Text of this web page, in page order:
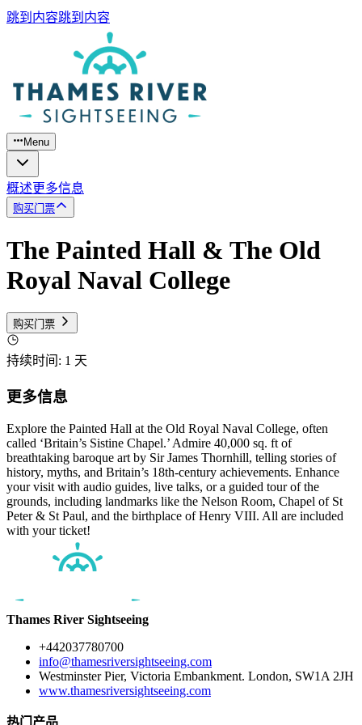
跳到内容跳到内容
Menu
概述更多信息
购买门票
The Painted Hall & The Old
Royal Naval College
购买门票
持续时间 : 1 天
更多信息
Explore the Painted Hall at the Old Royal Naval College, often
called ‘Britain’s Sistine Chapel.’ Admire 40,000 sq. ft of
breathtaking baroque art by Sir James Thornhill, telling stories of
history, myths, and Britain’s 18th-century achievements. Enhance
your visit with audio guides, live talks, or a guided tour of the
grounds, including landmarks like the Nelson Room, Chapel of St
Peter & St Paul, and the birthplace of Henry VIII. All are included
with your ticket!
Thames River Sightseeing
+442037780700
info@thamesriversightseeing.com
Westminster Pier, Victoria Embankment. London, SW1A 2JH
www.thamesriversightseeing.com
热门产品